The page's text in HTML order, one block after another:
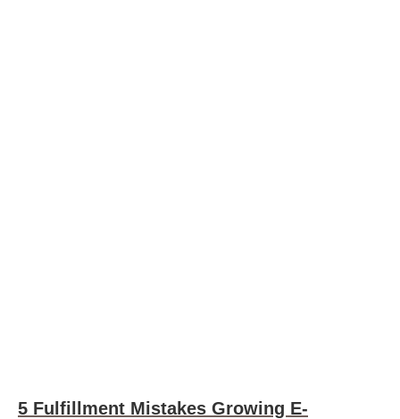
5 Fulfillment Mistakes Growing E-